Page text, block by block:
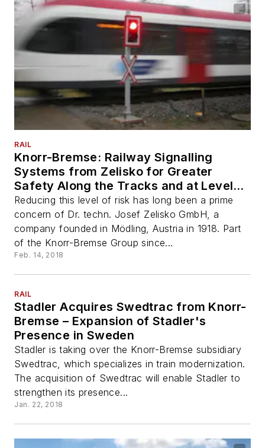
RAIL
Knorr-Bremse: Railway Signalling
Systems from Zelisko for Greater
Safety Along the Tracks and at Level
Crossings
Reducing this level of risk has long been a prime
concern of Dr. techn. Josef Zelisko GmbH, a
company founded in Mödling, Austria in 1918. Part
of the Knorr-Bremse Group since...
Feb. 14, 2018
RAIL
Stadler Acquires Swedtrac from Knorr-
Bremse – Expansion of Stadler's
Presence in Sweden
Stadler is taking over the Knorr-Bremse subsidiary
Swedtrac, which specializes in train modernization.
The acquisition of Swedtrac will enable Stadler to
strengthen its presence...
Jan. 22, 2018